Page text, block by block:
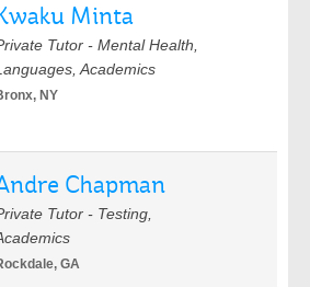
Minta
Tutor - Mental Health,
Academics
NY
Chapman
Tutor - Testing,
GA